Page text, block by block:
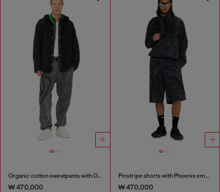
Organic cotton sweatpants with Oval D patch
₩ 470,000
Pinstripe shorts with Phoenix embroidery
₩ 470,000